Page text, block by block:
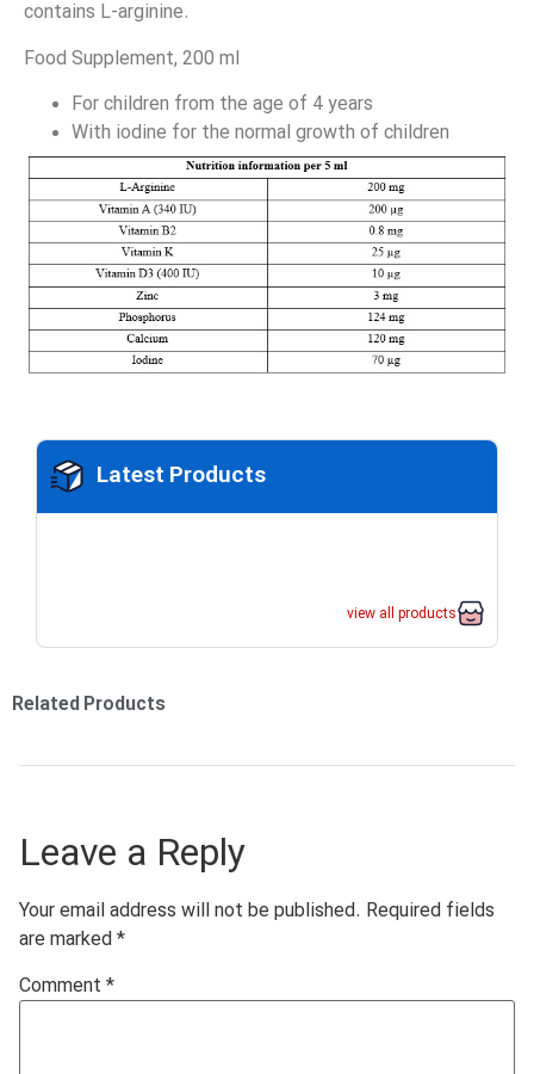
contains L-arginine.
Food Supplement, 200 ml
For children from the age of 4 years
With iodine for the normal growth of children
Latest Products
view all products
Related Products
Leave a Reply
Your email address will not be published. Required fields
are marked *
Comment *